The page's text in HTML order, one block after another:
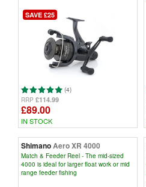
SAVE £25
(4)
RRP £114.99
£89.00
IN STOCK
ShimanoAero XR 4000
Match & Feeder Reel - The mid-sized
4000 is ideal for larger float work or mid
range feeder fishing